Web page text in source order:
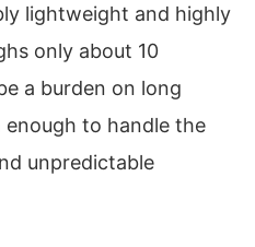
lightweight and highly
only about 10
a burden on long
enough to handle the
unpredictable